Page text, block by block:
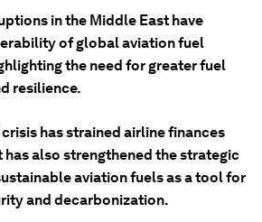
in the Middle East have
of global aviation fuel
the need for greater fuel
resilience.
has strained airline finances
has also strengthened the strategic
aviation fuels as a tool for
and decarbonization.